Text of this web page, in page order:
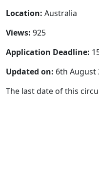
Location: Australia
Views: 925
Application Deadline:
Updated on: 6th August
The last date of this